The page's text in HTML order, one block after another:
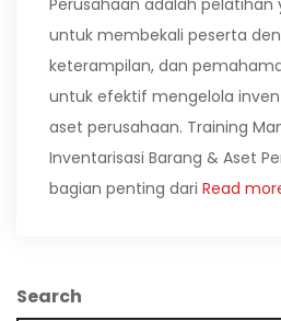
Perusahaan adalah pelatihan
untuk membekali peserta
keterampilan, dan
untuk efektif mengelola
aset perusahaan. Training
Inventarisasi Barang & Aset
bagian penting dari Read
Search